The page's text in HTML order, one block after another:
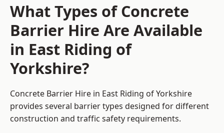
What Types of Concrete
Barrier Hire Are Available
in East Riding of
Yorkshire?
Concrete Barrier Hire in East Riding of Yorkshire
provides several barrier types designed for different
construction and traffic safety requirements.